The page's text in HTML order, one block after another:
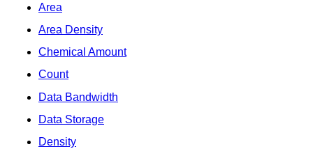
Area
Area Density
Chemical Amount
Count
Data Bandwidth
Data Storage
Density